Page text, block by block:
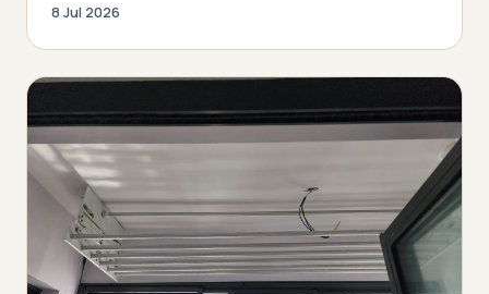
8 Jul 2026